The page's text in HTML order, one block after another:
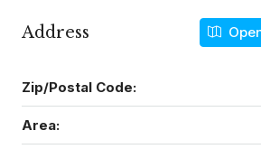
Address
Zip/Postal Code:
Area: